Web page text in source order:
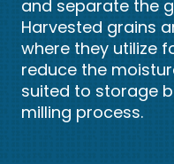
and separate the
Harvested grains
where they utilize
reduce the
suited to storage
milling process.